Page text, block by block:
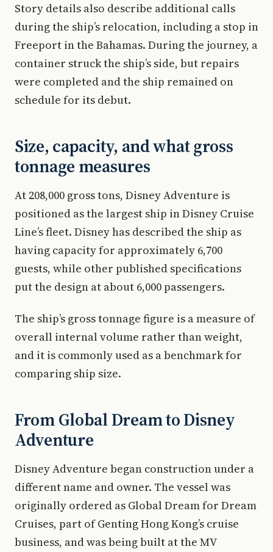
Story details also describe additional calls
during the ship’s relocation, including a stop in
Freeport in the Bahamas. During the journey, a
container struck the ship’s side, but repairs
were completed and the ship remained on
schedule for its debut.
Size, capacity, and what gross
tonnage measures
At 208,000 gross tons, Disney Adventure is
positioned as the largest ship in Disney Cruise
Line’s fleet. Disney has described the ship as
having capacity for approximately 6,700
guests, while other published specifications
put the design at about 6,000 passengers.
The ship’s gross tonnage figure is a measure of
overall internal volume rather than weight,
and it is commonly used as a benchmark for
comparing ship size.
From Global Dream to Disney
Adventure
Disney Adventure began construction under a
different name and owner. The vessel was
originally ordered as Global Dream for Dream
Cruises, part of Genting Hong Kong’s cruise
business, and was being built at the MV